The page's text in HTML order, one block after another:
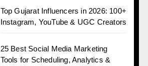
Top Gujarat Influencers in 2026: 100+
Instagram, YouTube & UGC Creators
25 Best Social Media Marketing
Tools for Scheduling, Analytics &